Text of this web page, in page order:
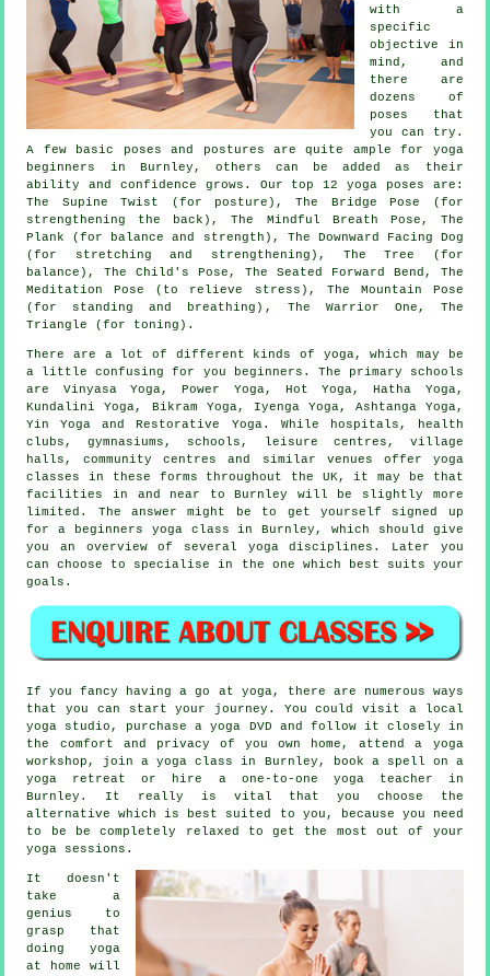
with a
specific
objective in
mind, and
there are
dozens of
poses that
you can try.
A few basic poses and postures are quite ample for yoga
beginners
in Burnley, others can be added as their
ability and confidence grows. Our top 12 yoga poses are:
The Supine Twist (for posture), The Bridge Pose (for
strengthening the back), The Mindful Breath Pose, The
Plank (for balance and strength), The Downward Facing Dog
(for stretching and strengthening) , The Tree (for
balance), The Child's Pose, The Seated Forward Bend, The
Meditation Pose (to relieve stress), The Mountain Pose
(for standing and breathing) , The Warrior One, The
Triangle (for toning).
There are a lot of different kinds of yoga, which may be
a little confusing for you beginners. The primary schools
are Vinyasa Yoga, Power Yoga, Hot Yoga, Hatha Yoga,
Kundalini Yoga, Bikram Yoga, Iyenga Yoga, Ashtanga Yoga,
Yin Yoga and Restorative Yoga. While hospitals, health
clubs, gymnasiums, schools,
leisure centres , village
halls, community centres and similar venues offer yoga
classes in these forms throughout the UK, it may be that
facilities in and near to Burnley will be slightly more
limited. The answer might be to get yourself signed up
for a
beginners yoga class in Burnley, which should give
you an overview of several yoga disciplines. Later you
can choose to specialise in the one which best suits your
goals.
If you fancy having a go at yoga, there are numerous ways
that you can start your journey. You could visit a local
yoga studio, purchase a yoga DVD and follow it closely in
the comfort and privacy of you own home, attend a yoga
workshop , join a yoga class in Burnley, book a spell on a
yoga retreat or hire a one-to-one yoga teacher in
Burnley. It really is vital that you choose the
alternative which is best suited to you, because you need
to be be completely relaxed to get the most out of your
yoga sessions.
It doesn't
take a
genius to
grasp that
doing yoga
at home will